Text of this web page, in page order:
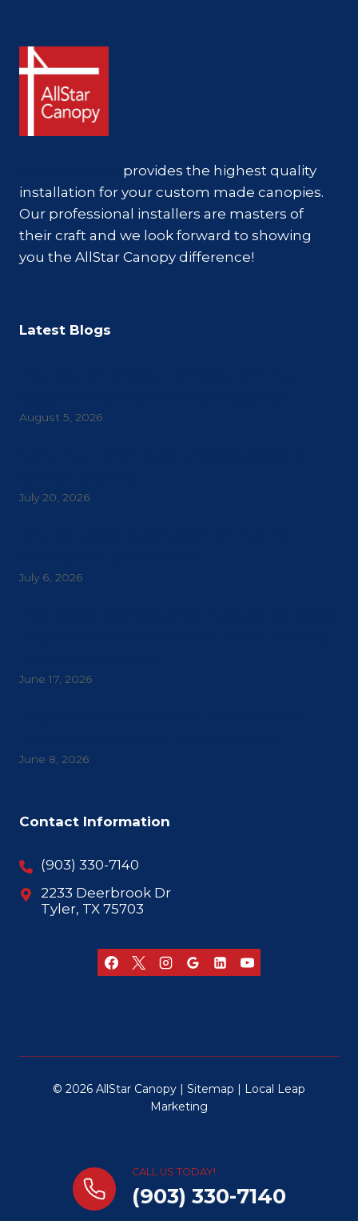
provides the highest quality
installation for your custom made canopies.
Our professional installers are masters of
their craft and we look forward to showing
you the AllStar Canopy difference!
Latest Blogs
August 5, 2026
July 20, 2026
July 6, 2026
June 17, 2026
June 8, 2026
Contact Information
(903) 330-7140
2233 Deerbrook Dr
Tyler, TX 75703
© 2026 AllStar Canopy | Sitemap | Local Leap
Marketing
CALL US TODAY!
(903) 330-7140